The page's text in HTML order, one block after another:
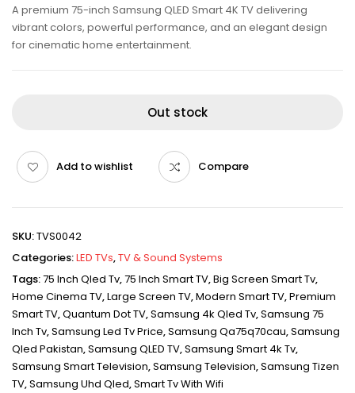
A premium 75-inch Samsung QLED Smart 4K TV delivering
vibrant colors, powerful performance, and an elegant design
for cinematic home entertainment.
Out stock
Add to wishlist Compare
SKU:TVS0042
Categories:LED TVs,TV & Sound Systems
Tags:75 Inch Qled Tv,75 Inch Smart TV,Big Screen Smart Tv,
Home Cinema TV,Large Screen TV,Modern Smart TV,Premium
Smart TV,Quantum Dot TV,Samsung 4k Qled Tv,Samsung 75
Inch Tv,Samsung Led Tv Price,Samsung Qa75q70cau,Samsung
Qled Pakistan,Samsung QLED TV,Samsung Smart 4k Tv,
Samsung Smart Television,Samsung Television,Samsung Tizen
TV,Samsung Uhd Qled,Smart Tv With Wifi